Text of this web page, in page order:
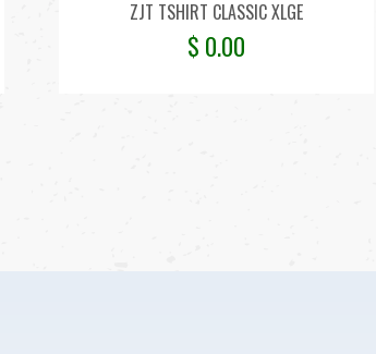
ZJT TSHIRT CLASSIC XLGE
$ 0.00